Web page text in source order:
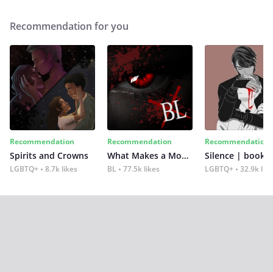
Recommendation for you
Recommendation
Spirits and Crowns
LGBTQ+ 8.7k likes
Recommendation
What Makes a Monster
BL 77.5k likes
Recommendation
Silence | book 2
LGBTQ+ 32.9k